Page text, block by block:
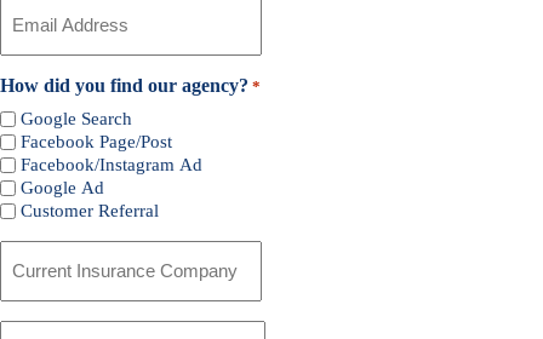
Email
How did you find our agency? *
Google Search
Facebook Page/Post
Facebook/Instagram Ad
Google Ad
Customer Referral
Insurance